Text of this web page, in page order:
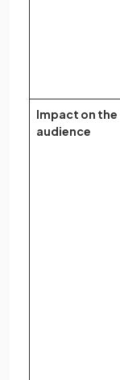
Impact on the
audience